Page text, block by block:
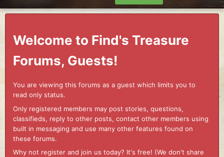
Welcome to Find's Treasure
Forums, Guests!
You are viewing this forums as a guest which limits you to
read only status.
Only registered members may post stories, questions,
classifieds, reply to other posts, contact other members using
built in messaging and use many other features found on
these forums.
Why not register and join us today? It's free! (We don't share